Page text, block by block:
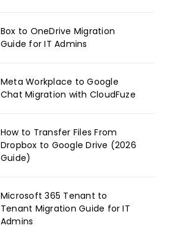
Box to OneDrive Migration
Guide for IT Admins
Meta Workplace to Google
Chat Migration with CloudFuze
How to Transfer Files From
Dropbox to Google Drive (2026
Guide)
Microsoft 365 Tenant to
Tenant Migration Guide for IT
Admins